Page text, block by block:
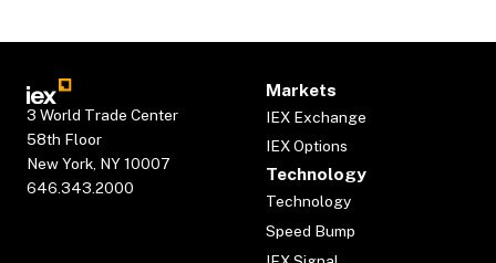
3 World Trade Center
58th Floor
New York, NY 10007
646.343.2000
Markets
IEX Exchange
IEX Options
Technology
Technology
Speed Bump